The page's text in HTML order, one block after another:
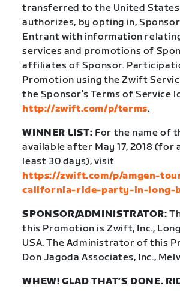
transferred to the United
authorizes, by opting in,
Entrant with information
services and promotions of
affiliates of Sponsor.
Promotion using the Zwift
the Sponsor’s Terms of Service
http://zwift.com/p/terms.
WINNER LIST: For the name of
available after May 17, 2018 (for
least 30 days), visit
https://zwift.com/p/amgen-
california-ride-party-in-long-
SPONSOR/ADMINISTRATOR:
this Promotion is Zwift, Inc., Long
USA. The Administrator of this
Don Jagoda Associates, Inc.,
WHEW! GLAD THAT’S DONE.